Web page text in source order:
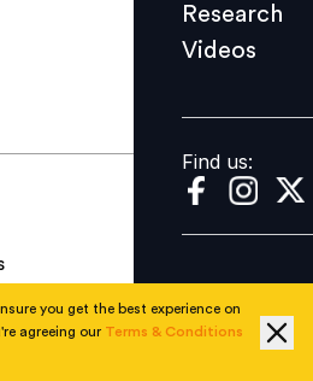
Find us:
Research
Videos
Find us:
you get the best experience on
agreeing our Terms & Conditions